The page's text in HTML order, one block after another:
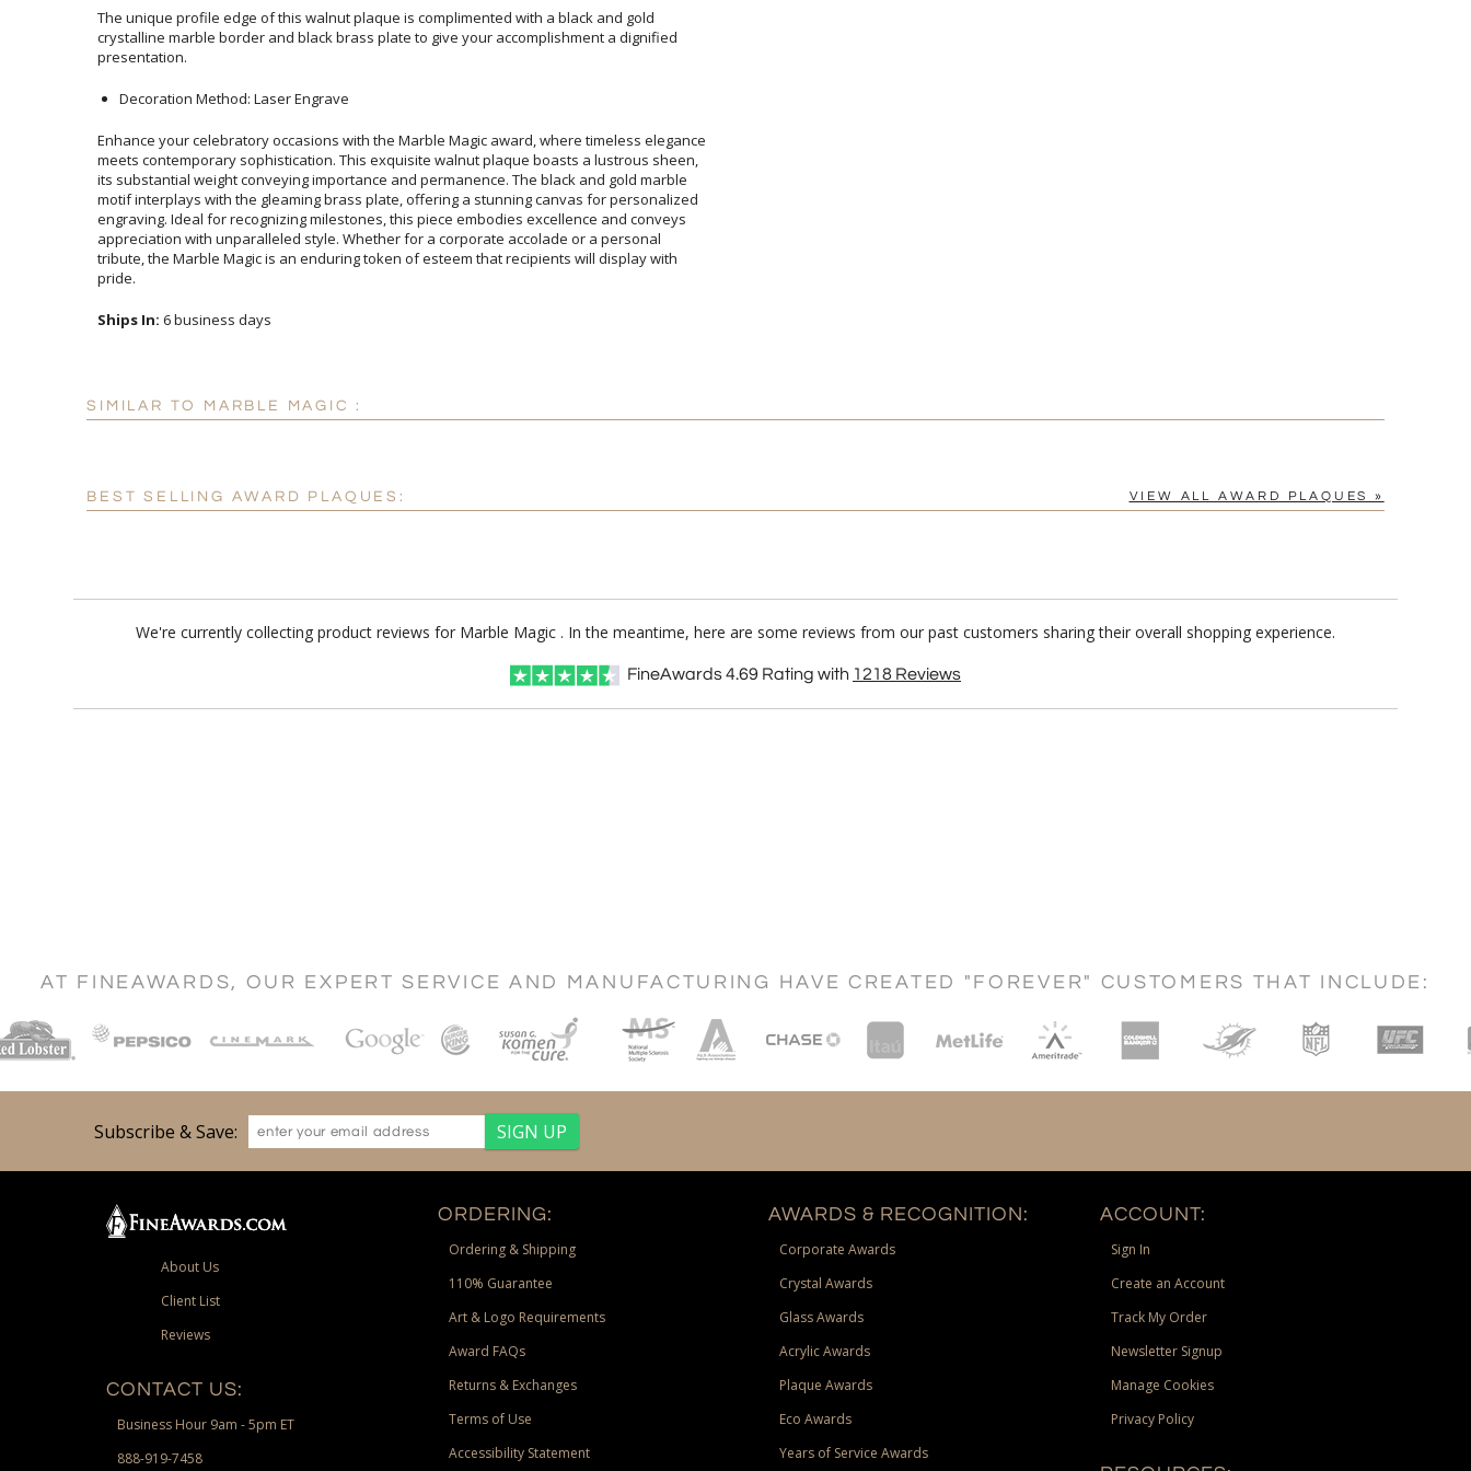
The unique profile edge of this walnut plaque is complimented with a black and gold
crystalline marble border and black brass plate to give your accomplishment a dignified
presentation.
Decoration Method: Laser Engrave
Enhance your celebratory occasions with the Marble Magic award, where timeless elegance
meets contemporary sophistication. This exquisite walnut plaque boasts a lustrous sheen,
its substantial weight conveying importance and permanence. The black and gold marble
motif interplays with the gleaming brass plate, offering a stunning canvas for personalized
engraving. Ideal for recognizing milestones, this piece embodies excellence and conveys
appreciation with unparalleled style. Whether for a corporate accolade or a personal
tribute, the Marble Magic is an enduring token of esteem that recipients will display with
pride.
Ships In: 6 business days
SIMILAR TO MARBLE MAGIC :
BEST SELLING AWARD PLAQUES: VIEW ALL AWARD PLAQUES »
We're currently collecting product reviews for Marble Magic . In the meantime, here are some reviews from our past customers sharing their overall shopping experience.
FineAwards4.69 Rating with 1218 Reviews
AT FINEAWARDS, OUR EXPERT SERVICE AND MANUFACTURING HAVE CREATED "FOREVER" CUSTOMERS THAT INCLUDE:
Subscribe & Save:
About Us
Client List
Reviews
CONTACT US:
Business Hour 9am - 5pm ET
888-919-7458
ORDERING:
Ordering & Shipping
110% Guarantee
Art & Logo Requirements
Award FAQs
Returns & Exchanges
Terms of Use
Accessibility Statement
AWARDS & RECOGNITION:
Corporate Awards
Crystal Awards
Glass Awards
Acrylic Awards
Plaque Awards
Eco Awards
Years of Service Awards
ACCOUNT:
Sign In
Create an Account
Track My Order
Newsletter Signup
Manage Cookies
Privacy Policy